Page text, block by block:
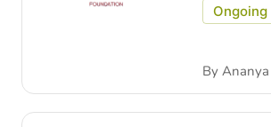
Ongoing
By